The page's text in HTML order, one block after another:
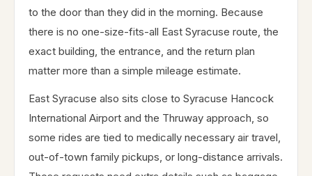
to the door than they did in the morning. Because
there is no one-size-fits-all East Syracuse route, the
exact building, the entrance, and the return plan
matter more than a simple mileage estimate.
East Syracuse also sits close to Syracuse Hancock
International Airport and the Thruway approach, so
some rides are tied to medically necessary air travel,
out-of-town family pickups, or long-distance arrivals.